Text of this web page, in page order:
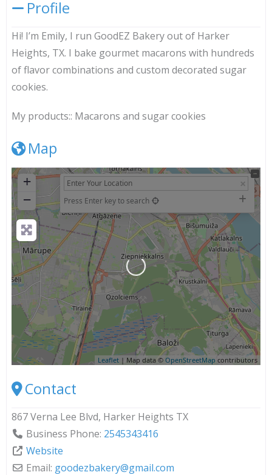
Profile
Hi! I’m Emily, I run GoodEZ Bakery out of Harker
Heights, TX. I bake gourmet macarons with hundreds
of flavor combinations and custom decorated sugar
cookies.
My products:: Macarons and sugar cookies
Map
+
−
Press Enter key to search
Leaflet | Map data © OpenStreetMap contributors
Loading...
Contact
867 Verna Lee Blvd, Harker Heights TX
Business Phone: 2545343416
Website
Email: goodezbakery@gmail.com